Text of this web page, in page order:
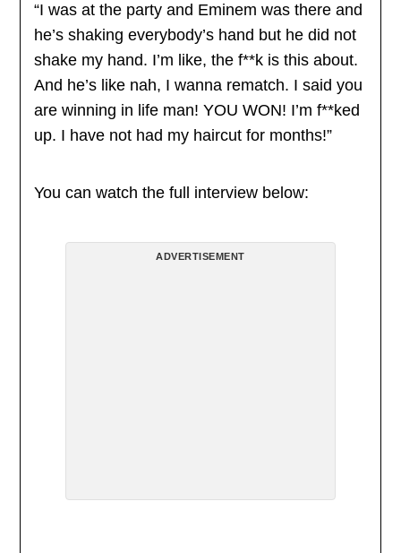
“I was at the party and Eminem was there and
he’s shaking everybody’s hand but he did not
shake my hand. I’m like, the f**k is this about.
And he’s like nah, I wanna rematch. I said you
are winning in life man! YOU WON! I’m f**ked
up. I have not had my haircut for months!”
You can watch the full interview below:
ADVERTISEMENT